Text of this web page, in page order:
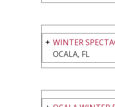
WINTER
OCALA, FL